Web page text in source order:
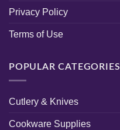
Privacy Policy
Terms of Use
POPULAR CATEGORIES
Cutlery & Knives
Cookware Supplies